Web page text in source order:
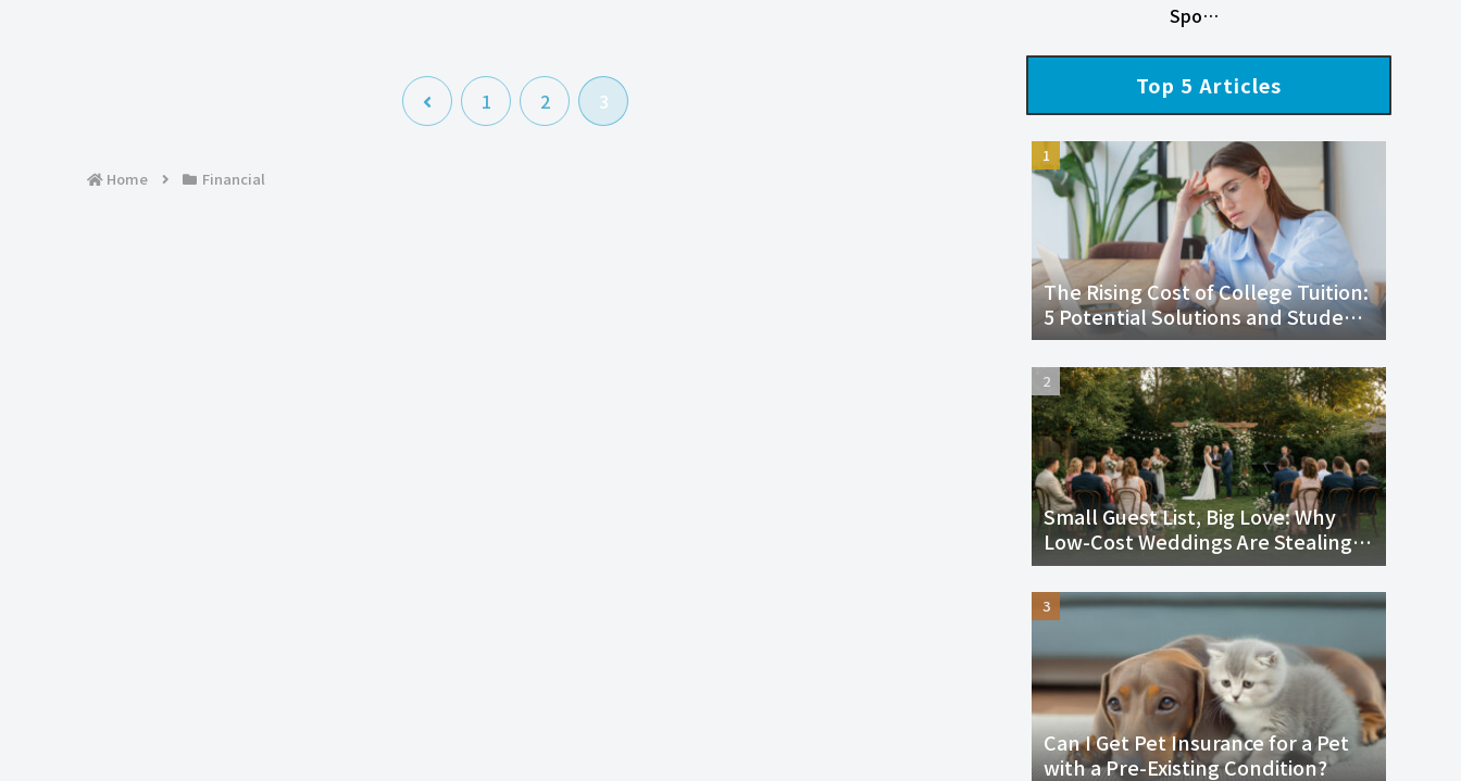
前
1 2 3
Home Financial
Spo…
Top 5 Articles
The Rising Cost of College Tuition:
5 Potential Solutions and Student
Loans
Small Guest List, Big Love: Why
Low-Cost Weddings Are Stealing
the Spotlight
Can I Get Pet Insurance for a Pet
with a Pre-Existing Condition?